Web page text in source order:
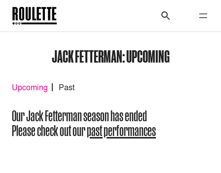
JACK FETTERMAN: UPCOMING
Upcoming Past
Our Jack Fetterman season has ended
Please check out ourpast performances